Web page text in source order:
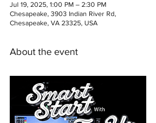
Jul 19, 2025, 1:00 PM – 2:30 PM
Chesapeake, 3903 Indian River Rd,
Chesapeake, VA 23325, USA
About the event